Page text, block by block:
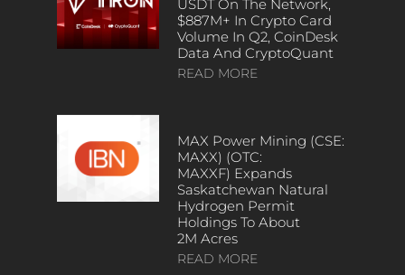
USDT On The Network,
$887M+ In Crypto Card
Volume In Q2, CoinDesk
Data And CryptoQuant
READ MORE
MAX Power Mining (CSE:
MAXX) (OTC:
MAXXF) Expands
Saskatchewan Natural
Hydrogen Permit
Holdings To About
2M Acres
READ MORE